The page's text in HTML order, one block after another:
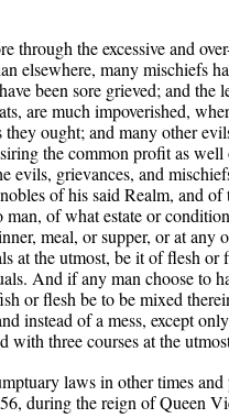
through the excessive and
elsewhere, many mischiefs
been sore grieved; and
are much impoverished,
ought; and many other
the common profit as well
evils, grievances, and
of his said Realm, and
man, of what estate or
meal, or supper, or at any
at the utmost, be it of flesh
And if any man choose to
or flesh be to be mixed
instead of a mess, except
with three courses at the
laws in other times
during the reign of Queen